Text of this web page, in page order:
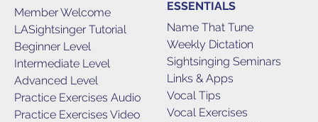
Member Welcome
LASightsinger Tutorial
Beginner Level
Intermediate Level
Advanced Level
Practice Exercises Audio
Practice Exercises Video
ESSENTIALS
Name That Tune
Weekly Dictation
Sightsinging Seminars
Links & Apps
Vocal Tips
Vocal Exercises